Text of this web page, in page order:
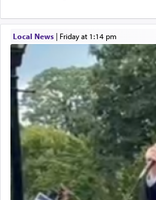
Local News| Friday at 1:14 pm